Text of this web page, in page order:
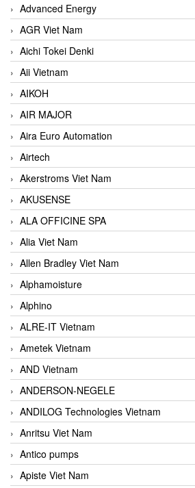
Advanced Energy
AGR Viet Nam
Aichi Tokei Denki
Aii Vietnam
AIKOH
AIR MAJOR
Aira Euro Automation
Airtech
Akerstroms Viet Nam
AKUSENSE
ALA OFFICINE SPA
Alia Viet Nam
Allen Bradley Viet Nam
Alphamoisture
Alphino
ALRE-IT Vietnam
Ametek Vietnam
AND Vietnam
ANDERSON-NEGELE
ANDILOG Technologies Vietnam
Anritsu Viet Nam
Antico pumps
Apiste Viet Nam